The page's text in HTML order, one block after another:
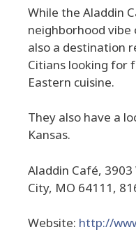
While the Aladdin
neighborhood vibe
also a destination
Citians looking for
Eastern cuisine.
They also have a
Kansas.
Aladdin Café,
City, MO 64111,
Website: http://